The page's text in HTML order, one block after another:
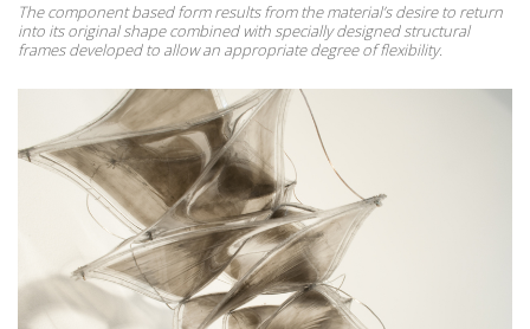
The component based form results from the material’s desire to return
into its original shape combined with specially designed structural
frames developed to allow an appropriate degree of flexibility.